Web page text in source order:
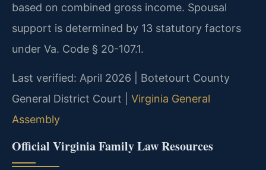
based on combined gross income. Spousal
support is determined by 13 statutory factors
under Va. Code § 20-107.1.
Last verified: April 2026 | Botetourt County
General District Court | Virginia General
Assembly
Official Virginia Family Law Resources